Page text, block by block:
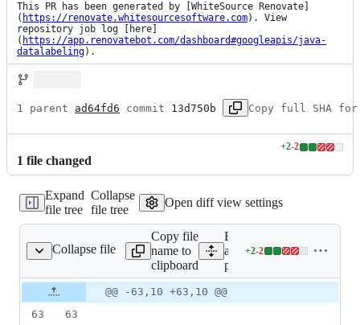
This PR has been generated by [WhiteSource Renovate]
( https://renovate.whitesourcesoftware.com). View
repository job log [here]
( https://app.renovatebot.com/dashboard#googleapis/java-
datalabeling).
1 parent ad64fd6 commit 13d750b Copy full SHA for
1 file changed
+2-2
Lines
additions
2
Expand
file tree
Collapse
file tree
Open diff view settings
Collapse file
pom.xml
Copy file
name to
clipboard
Expand
all lines:
pom.xml
+2-2
Lines
additions
Original
file line
number
Diff line
number
Diff
line
@@ -63,10 +63,10 @@
63
63